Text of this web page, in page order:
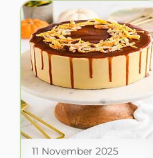
11 November 2025